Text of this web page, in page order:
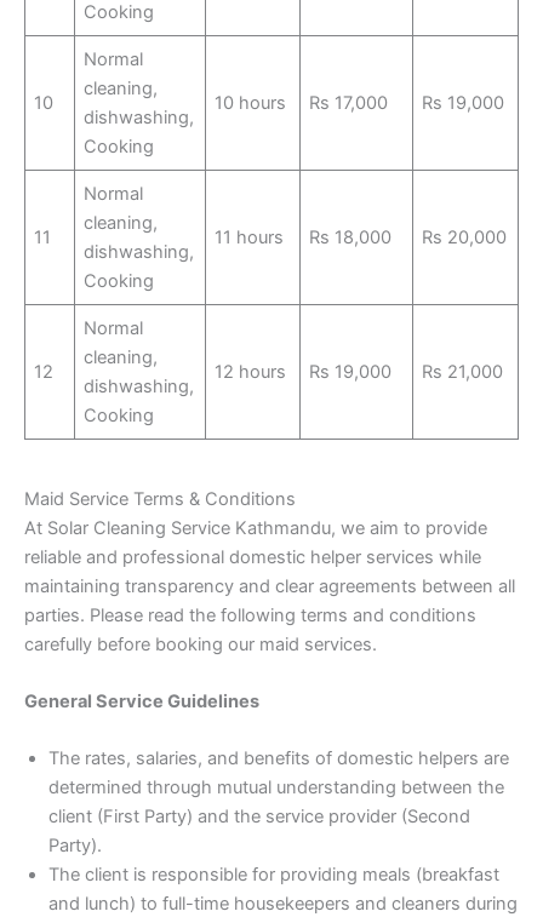
Cooking
10
Normal
cleaning,
dishwashing,
Cooking
10 hours Rs 17,000 Rs 19,000
11
Normal
cleaning,
dishwashing,
Cooking
11 hours Rs 18,000 Rs 20,000
12
Normal
cleaning,
dishwashing,
Cooking
12 hours Rs 19,000 Rs 21,000
Maid Service Terms & Conditions
At Solar Cleaning Service Kathmandu, we aim to provide
reliable and professional domestic helper services while
maintaining transparency and clear agreements between all
parties. Please read the following terms and conditions
carefully before booking our maid services.
General Service Guidelines
The rates, salaries, and benefits of domestic helpers are
determined through mutual understanding between the
client (First Party) and the service provider (Second
Party).
The client is responsible for providing meals (breakfast
and lunch) to full-time housekeepers and cleaners during